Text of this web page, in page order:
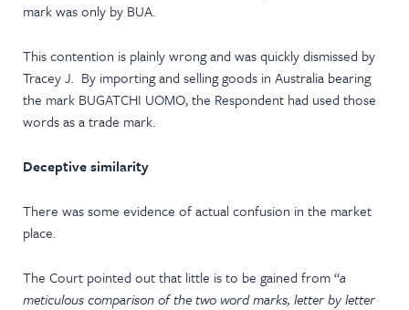
mark was only by BUA.
This contention is plainly wrong and was quickly dismissed by
Tracey J. By importing and selling goods in Australia bearing
the mark BUGATCHI UOMO, the Respondent had used those
words as a trade mark.
Deceptive similarity
There was some evidence of actual confusion in the market
place.
The Court pointed out that little is to be gained from “a
meticulous comparison of the two word marks, letter by letter